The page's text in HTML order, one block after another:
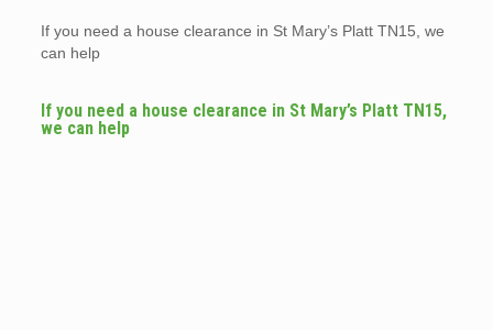
If you need a house clearance in St Mary’s Platt TN15, we
can help
If you need a house clearance in St Mary’s Platt TN15,
we can help